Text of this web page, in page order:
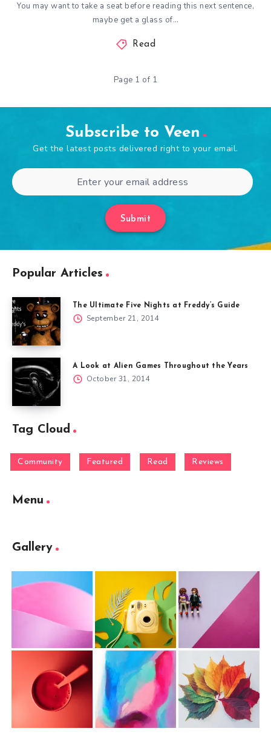
You may want to take a seat before reading this next sentence,
maybe get a glass of…
Read
Page 1 of 1
Subscribe to Veen
Get the latest posts delivered right to your email.
Submit
Popular Articles
The Ultimate Five Nights at Freddy’s Guide
September 21, 2014
A Look at Alien Games Throughout the Years
October 31, 2014
Tag Cloud
Community Featured Read Reviews
Menu
Gallery